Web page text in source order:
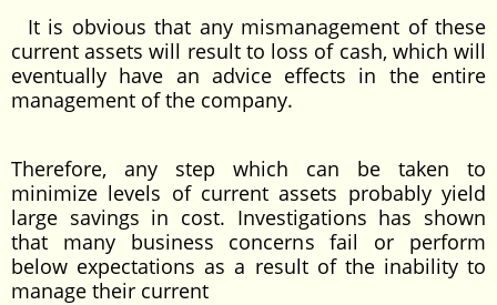
It is obvious that any mismanagement of these
current assets will result to loss of cash, which will
eventually have an advice effects in the entire
management of the company.
Therefore, any step which can be taken to
minimize levels of current assets probably yield
large savings in cost. Investigations has shown
that many business concerns fail or perform
below expectations as a result of the inability to
manage their current